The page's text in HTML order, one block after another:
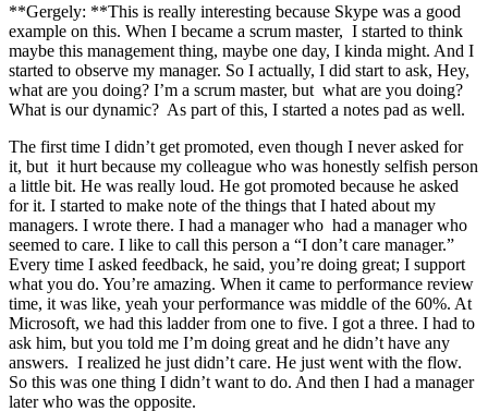
**Gergely: **This is really interesting because Skype was a good
example on this. When I became a scrum master, I started to think
maybe this management thing, maybe one day, I kinda might. And I
started to observe my manager. So I actually, I did start to ask, Hey,
what are you doing? I’m a scrum master, but what are you doing?
What is our dynamic? As part of this, I started a notes pad as well.
The first time I didn’t get promoted, even though I never asked for
it, but it hurt because my colleague who was honestly selfish person
a little bit. He was really loud. He got promoted because he asked
for it. I started to make note of the things that I hated about my
managers. I wrote there. I had a manager who had a manager who
seemed to care. I like to call this person a “I don’t care manager.”
Every time I asked feedback, he said, you’re doing great; I support
what you do. You’re amazing. When it came to performance review
time, it was like, yeah your performance was middle of the 60%. At
Microsoft, we had this ladder from one to five. I got a three. I had to
ask him, but you told me I’m doing great and he didn’t have any
answers. I realized he just didn’t care. He just went with the flow.
So this was one thing I didn’t want to do. And then I had a manager
later who was the opposite.